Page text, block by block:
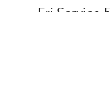
Fri Service